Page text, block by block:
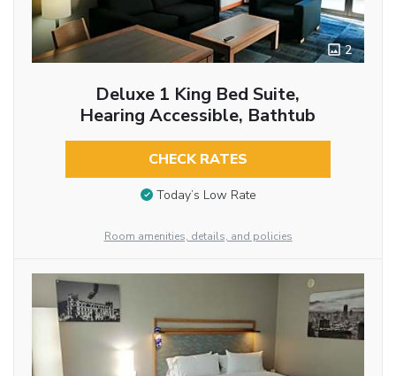
2
Deluxe 1 King Bed Suite,
Hearing Accessible, Bathtub
CHECK RATES
Today’s Low Rate
Room amenities, details, and policies